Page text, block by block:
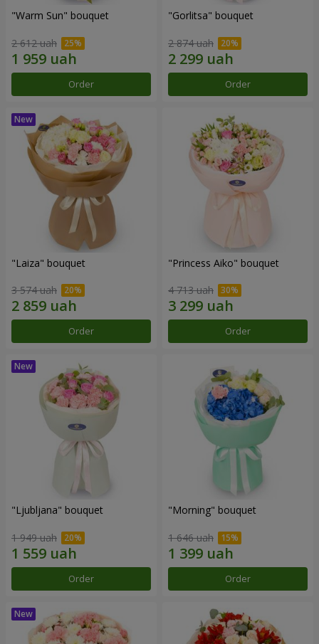
"Warm Sun" bouquet
2 612 uah
Order
"Gorlitsa" bouquet
2 874 uah
Order
"Laiza" bouquet
3 574 uah
Order
"Princess Aiko" bouquet
4 713 uah
Order
"Ljubljana" bouquet
1 949 uah
Order
"Morning" bouquet
1 646 uah
Order